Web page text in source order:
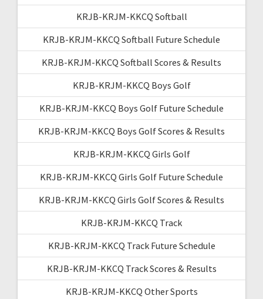
KRJB-KRJM-KKCQ Softball
KRJB-KRJM-KKCQ Softball Future Schedule
KRJB-KRJM-KKCQ Softball Scores & Results
KRJB-KRJM-KKCQ Boys Golf
KRJB-KRJM-KKCQ Boys Golf Future Schedule
KRJB-KRJM-KKCQ Boys Golf Scores & Results
KRJB-KRJM-KKCQ Girls Golf
KRJB-KRJM-KKCQ Girls Golf Future Schedule
KRJB-KRJM-KKCQ Girls Golf Scores & Results
KRJB-KRJM-KKCQ Track
KRJB-KRJM-KKCQ Track Future Schedule
KRJB-KRJM-KKCQ Track Scores & Results
KRJB-KRJM-KKCQ Other Sports